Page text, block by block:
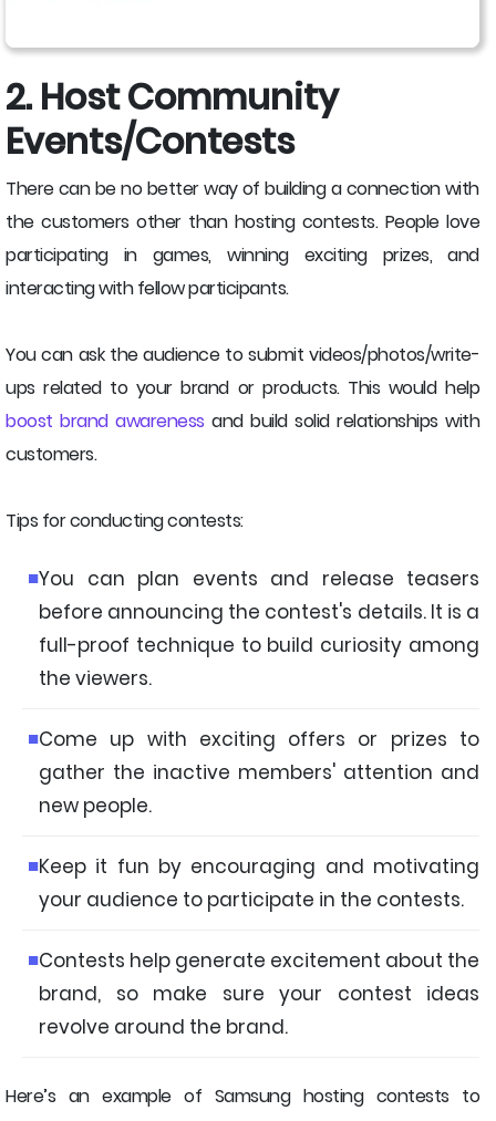
2. Host Community
Events/Contests
There can be no better way of building a connection with
the customers other than hosting contests. People love
participating in games, winning exciting prizes, and
interacting with fellow participants.
You can ask the audience to submit videos/photos/write-
ups related to your brand or products. This would help
boost brand awareness and build solid relationships with
customers.
Tips for conducting contests:
You can plan events and release teasers
before announcing the contest's details. It is a
full-proof technique to build curiosity among
the viewers.
Come up with exciting offers or prizes to
gather the inactive members' attention and
new people.
Keep it fun by encouraging and motivating
your audience to participate in the contests.
Contests help generate excitement about the
brand, so make sure your contest ideas
revolve around the brand.
Here’s an example of Samsung hosting contests to